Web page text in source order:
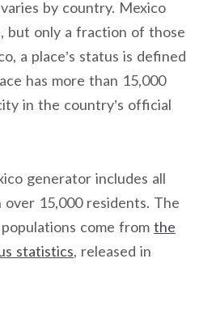
by country. Mexico
but only a fraction of those
a place’s status is defined
has more than 15,000
in the country’s official
generator includes all
15,000 residents. The
come from the
statistics, released in